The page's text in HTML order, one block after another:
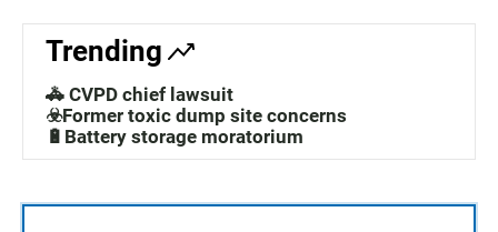
Trending
🚓 CVPD chief lawsuit
☣️Former toxic dump site concerns
🔋Battery storage moratorium